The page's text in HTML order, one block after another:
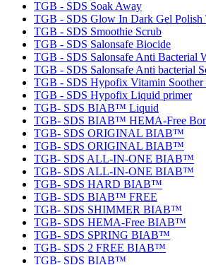
TGB - SDS Soak Away
TGB - SDS Glow In Dark Gel Polish
TGB - SDS Smoothie Scrub
TGB - SDS Salonsafe Biocide
TGB - SDS Salonsafe Anti Bacterial
TGB - SDS Salonsafe Anti bacterial
TGB - SDS Hypofix Vitamin
TGB - SDS Hypofix Liquid primer
TGB- SDS BIAB™ Liquid
TGB- SDS BIAB™ HEMA-Free
TGB- SDS ORIGINAL BIAB™
TGB- SDS ORIGINAL BIAB™
TGB- SDS ALL-IN-ONE BIAB™
TGB- SDS ALL-IN-ONE BIAB™
TGB- SDS HARD BIAB™
TGB- SDS BIAB™ FREE
TGB- SDS SHIMMER BIAB™
TGB- SDS HEMA-Free BIAB™
TGB- SDS SPRING BIAB™
TGB- SDS 2 FREE BIAB™
TGB- SDS BIAB™